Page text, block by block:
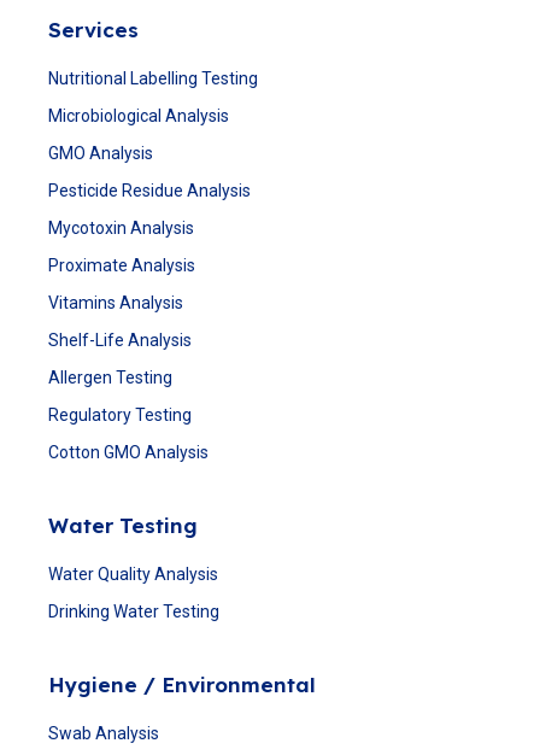
Services
Nutritional Labelling Testing
Microbiological Analysis
GMO Analysis
Pesticide Residue Analysis
Mycotoxin Analysis
Proximate Analysis
Vitamins Analysis
Shelf-Life Analysis
Allergen Testing
Regulatory Testing
Cotton GMO Analysis
Water Testing
Water Quality Analysis
Drinking Water Testing
Hygiene / Environmental
Swab Analysis